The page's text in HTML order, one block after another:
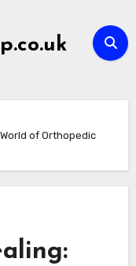
of Orthopedic